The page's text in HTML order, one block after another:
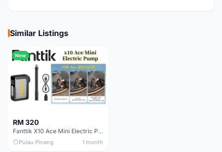
Similar Listings
New
RM 320
Fanttik X10 Ace Mini Electric Pump
Pulau Pinang 1 month